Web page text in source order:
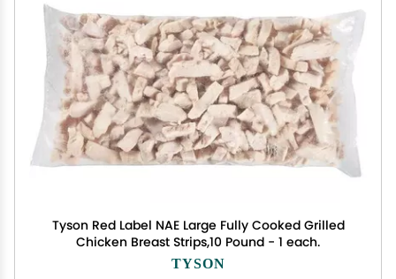
Tyson Red Label NAE Large Fully Cooked Grilled
Chicken Breast Strips,10 Pound - 1 each.
TYSON